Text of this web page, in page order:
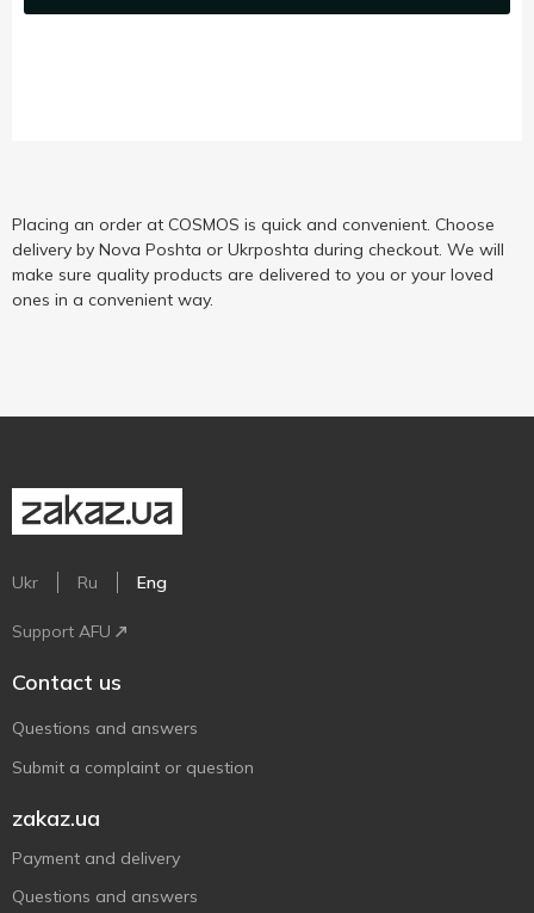
Placing an order at COSMOS is quick and convenient. Choose
delivery by Nova Poshta or Ukrposhta during checkout. We will
make sure quality products are delivered to you or your loved
ones in a convenient way.
Ukr Ru Eng
Support AFU
Contact us
Questions and answers
Submit a complaint or question
zakaz.ua
Payment and delivery
Questions and answers